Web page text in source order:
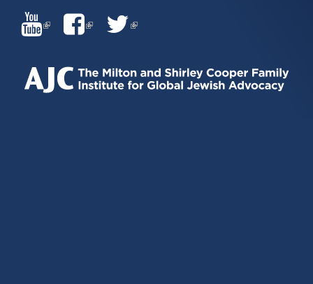
(LINK
IS
EXTERNAL)
(LINK
EXTERNAL)
(LINK
EXTERNAL)